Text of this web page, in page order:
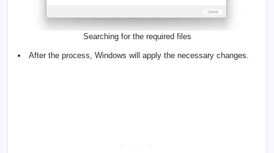
Searching for the required files
After the process, Windows will apply the necessary changes.